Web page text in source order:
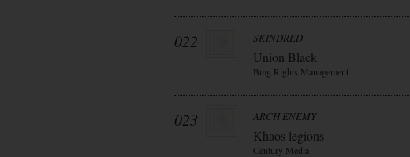
022 SKINDRED
Union Black
Bmg Rights Management
023 ARCH ENEMY
Khaos legions
Century Media